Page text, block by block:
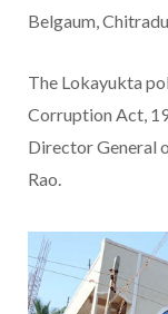
Belgaum,
The Lokayukta
Corruption Act,
Director General
Rao.